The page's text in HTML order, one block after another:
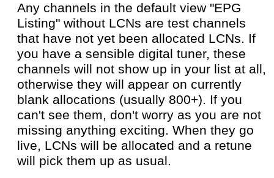
Any channels in the default view "EPG
Listing" without LCNs are test channels
that have not yet been allocated LCNs. If
you have a sensible digital tuner, these
channels will not show up in your list at all,
otherwise they will appear on currently
blank allocations (usually 800+). If you
can't see them, don't worry as you are not
missing anything exciting. When they go
live, LCNs will be allocated and a retune
will pick them up as usual.